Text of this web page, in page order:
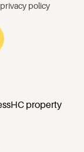
policy
property